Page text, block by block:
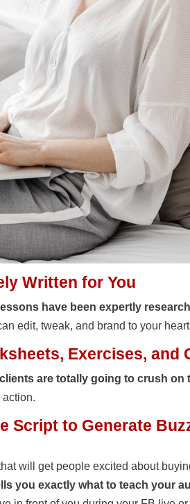
Written for You
have been expertly
edit, tweak, and brand to your
Exercises, and
are totally going to crush on
Script to Generate
will get people excited about
you exactly what to teach your